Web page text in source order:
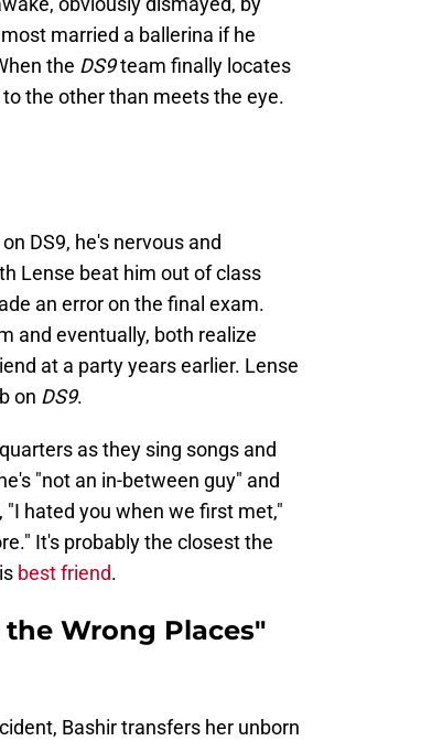
married a ballerina if he
the DS9team finally locates
the other than meets the eye.
DS9, he's nervous and
Lense beat him out of class
an error on the final exam.
and eventually, both realize
at a party years earlier. Lense
on DS9.
as they sing songs and
"not an in-between guy" and
hated you when we first met,"
It's probably the closest the
best friend.
Wrong Places"
Bashir transfers her unborn